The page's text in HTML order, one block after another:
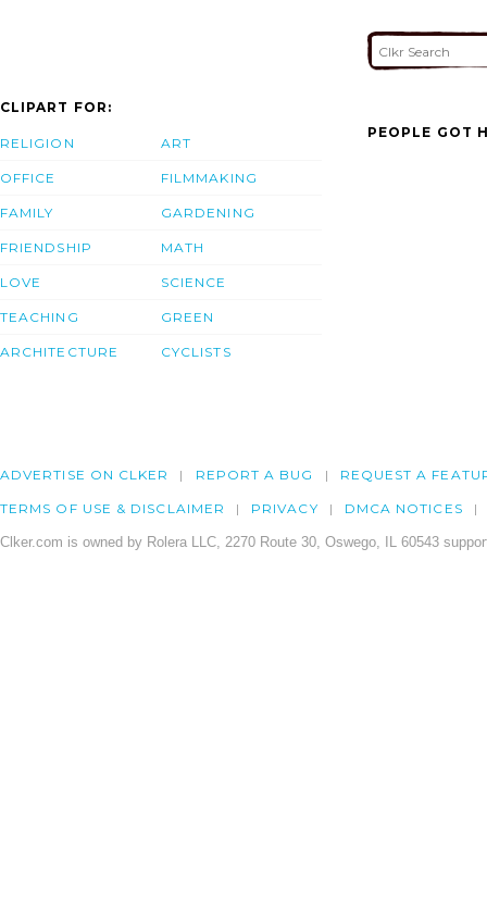
CLIPART FOR:
RELIGION
OFFICE
FAMILY
FRIENDSHIP
LOVE
TEACHING
ARCHITECTURE
ART
FILMMAKING
GARDENING
MATH
SCIENCE
GREEN
CYCLISTS
PEOPLE GOT
ADVERTISE ON CLKER REPORT A BUG REQUEST A
TERMS OF USE & DISCLAIMER PRIVACY DMCA NOTICES
Clker.com is owned by Rolera LLC, 2270 Route 30, Oswego, IL 60543